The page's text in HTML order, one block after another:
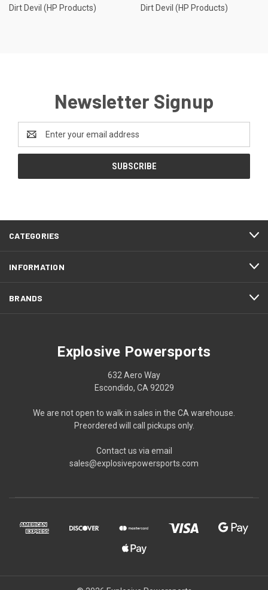
Dirt Devil (HP Products) Dirt Devil (HP Products)
Newsletter Signup
Address
CATEGORIES
INFORMATION
BRANDS
Explosive Powersports
632 Aero Way
Escondido, CA 92029
We are not open to walk in sales in the CA warehouse.
Preordered will call pickups only.
Contact us via email
sales@explosivepowersports.com